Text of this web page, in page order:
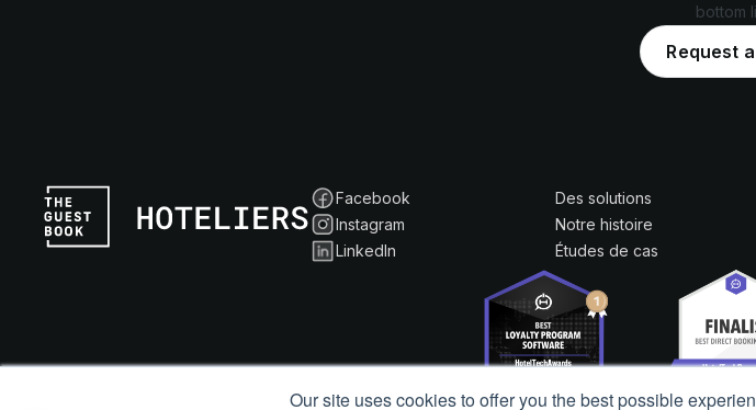
Our site uses cookies to offer you the best possible
bottom
Request
Facebook
Instagram
LinkedIn
Des solutions
Notre histoire
Études de cas